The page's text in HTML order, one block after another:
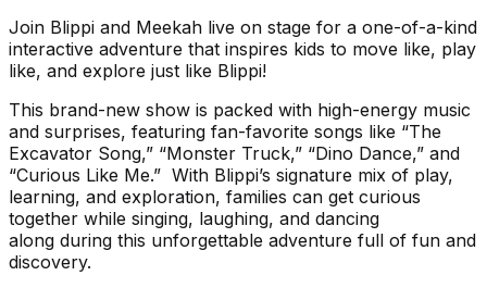
Join Blippi and Meekah live on stage for a one-of-a-kind
interactive adventure that inspires kids to move like, play
like, and explore just like Blippi!
This brand-new show is packed with high-energy music
and surprises, featuring fan-favorite songs like “The
Excavator Song,” “Monster Truck,” “Dino Dance,” and
“Curious Like Me.” With Blippi’s signature mix of play,
learning, and exploration, families can get curious
together while singing, laughing, and dancing
along during this unforgettable adventure full of fun and
discovery.